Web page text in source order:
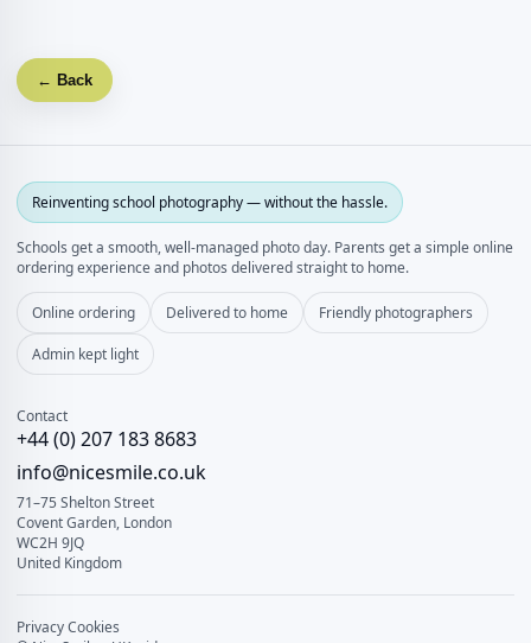
← Back
Reinventing school photography — without the hassle.
Schools get a smooth, well‑managed photo day. Parents get a simple online
ordering experience and photos delivered straight to home.
Online ordering Delivered to home Friendly photographers
Admin kept light
Contact
+44 (0) 207 183 8683
info@nicesmile.co.uk
71–75 Shelton Street
Covent Garden, London
WC2H 9JQ
United Kingdom
PrivacyCookies